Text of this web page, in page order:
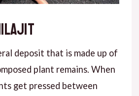
deposit that is made up of
plant remains. When
get pressed between